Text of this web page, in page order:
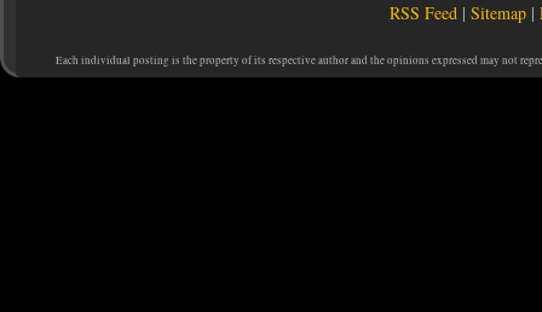
RSS Feed |Sitemap |
Each individual posting is the property of its respective author and the opinions expressed may not